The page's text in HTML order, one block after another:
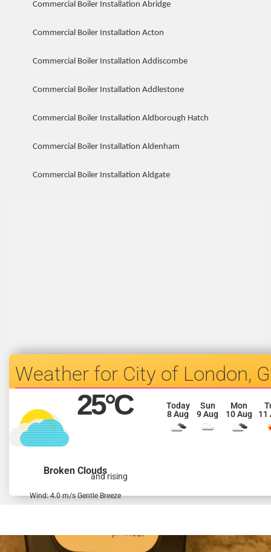
Commercial Boiler Installation Abridge
Commercial Boiler Installation Acton
Commercial Boiler Installation Addiscombe
Commercial Boiler Installation Addlestone
Commercial Boiler Installation Aldborough Hatch
Commercial Boiler Installation Aldenham
Commercial Boiler Installation Aldgate
City of London,
25°C
and rising
Broken Clouds
Wind: 4.0 m/s Gentle Breeze
Today
8 Aug
Sun
9 Aug
Mon
10 Aug
11